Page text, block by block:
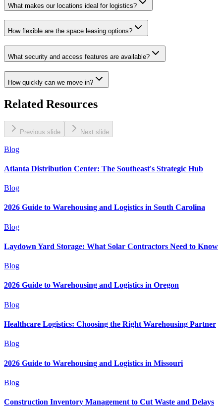
What makes our locations ideal for logistics?
How flexible are the space leasing options?
What security and access features are available?
How quickly can we move in?
Related Resources
Previous slide Next slide
Blog
Atlanta Distribution Center: The Southeast's Strategic Hub
Blog
2026 Guide to Warehousing and Logistics in South Carolina
Blog
Laydown Yard Storage: What Solar Contractors Need to Know
Blog
2026 Guide to Warehousing and Logistics in Oregon
Blog
Healthcare Logistics: Choosing the Right Warehousing Partner
Blog
2026 Guide to Warehousing and Logistics in Missouri
Blog
Construction Inventory Management to Cut Waste and Delays